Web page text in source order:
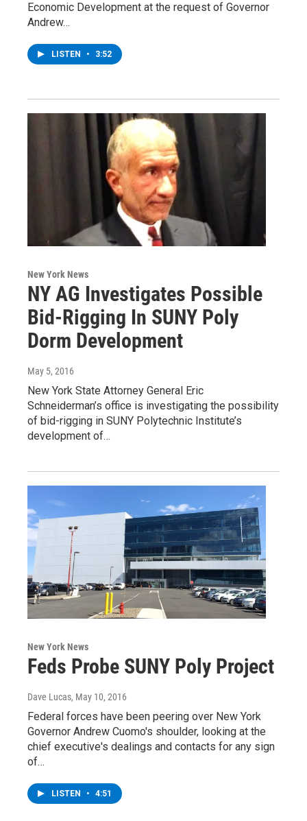
Economic Development at the request of Governor
Andrew…
LISTEN • 3:52
New York News
NY AG Investigates Possible
Bid-Rigging In SUNY Poly
Dorm Development
May 5, 2016
New York State Attorney General Eric
Schneiderman’s office is investigating the possibility
of bid-rigging in SUNY Polytechnic Institute’s
development of…
New York News
Feds Probe SUNY Poly Project
Dave Lucas, May 10, 2016
Federal forces have been peering over New York
Governor Andrew Cuomo's shoulder, looking at the
chief executive's dealings and contacts for any sign
of…
LISTEN • 4:51